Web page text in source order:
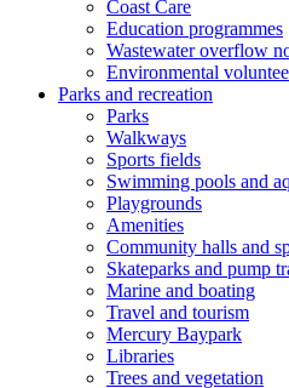
Coast Care
Education programmes
Wastewater overflow
Environmental
Parks and recreation
Parks
Walkways
Sports fields
Swimming pools and
Playgrounds
Amenities
Community halls and
Skateparks and pump
Marine and boating
Travel and tourism
Mercury Baypark
Libraries
Trees and vegetation